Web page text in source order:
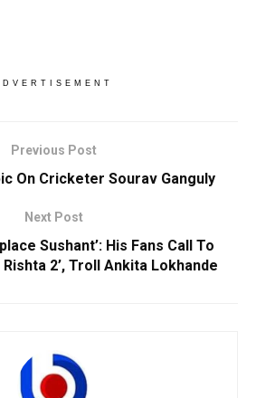
Previous Post
On Cricketer Sourav Ganguly
Next Post
Sushant’: His Fans Call To
2’, Troll Ankita Lokhande